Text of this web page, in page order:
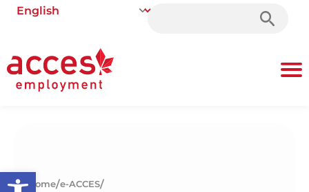
Open toolbar
Search
Home/e-ACCES/